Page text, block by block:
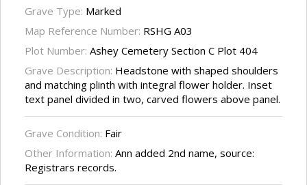
Grave Type: Marked
Map Reference Number: RSHG A03
Plot Number: Ashey Cemetery Section C Plot 404
Grave Description: Headstone with shaped shoulders
and matching plinth with integral flower holder. Inset
text panel divided in two, carved flowers above panel.
Grave Condition: Fair
Other Information: Ann added 2nd name, source:
Registrars records.